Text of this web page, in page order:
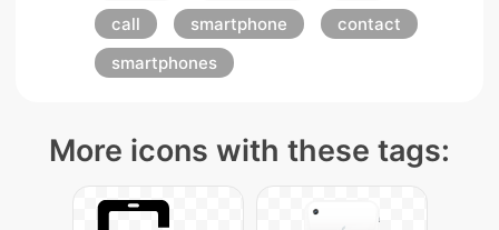
call
smartphone
contact
smartphones
More icons with these tags: